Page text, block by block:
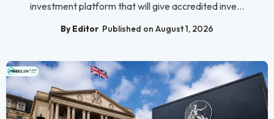
investment platform that will give accredited inve...
By Editor Published on August 1, 2026